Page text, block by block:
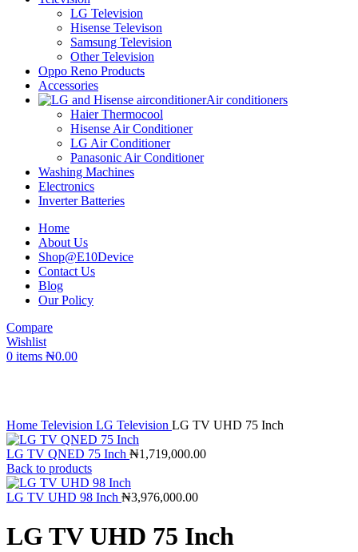
LG Television
Hisense Televison
Samsung Television
Other Television
Oppo Reno Products
Accessories
Air conditioners
Haier Thermocool
Hisense Air Conditioner
LG Air Conditioner
Panasonic Air Conditioner
Washing Machines
Electronics
Inverter Batteries
Home
About Us
Shop@E10Device
Contact Us
Blog
Our Policy
Compare
Wishlist
0 items ₦0.00
Home Television LG Television LG TV UHD 75 Inch
LG TV QNED 75 Inch ₦1,719,000.00
Back to products
LG TV UHD 98 Inch ₦3,976,000.00
LG TV UHD 75 Inch